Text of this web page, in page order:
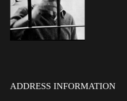
ADDRESS INFORMATION